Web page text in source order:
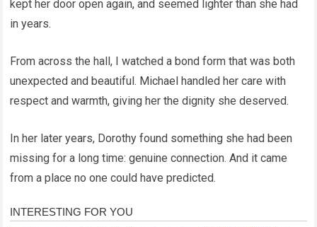
kept her door open again, and seemed lighter than she had
in years.
From across the hall, I watched a bond form that was both
unexpected and beautiful. Michael handled her care with
respect and warmth, giving her the dignity she deserved.
In her later years, Dorothy found something she had been
missing for a long time: genuine connection. And it came
from a place no one could have predicted.